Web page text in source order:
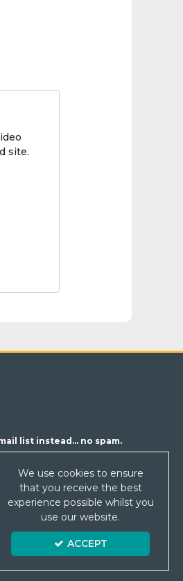
site.
list instead... no spam.
We use cookies to ensure
that you receive the best
experience possible whilst you
use our website.
ACCEPT